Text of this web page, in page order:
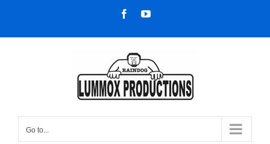
content
FacebookYouTube
Go to...